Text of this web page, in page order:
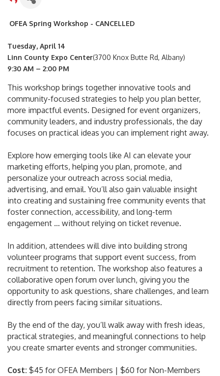
OFEA Spring Workshop - CANCELLED
Tuesday, April 14
Linn County Expo Center(3700 Knox Butte Rd, Albany)
9:30 AM – 2:00 PM
This workshop brings together innovative tools and
community-focused strategies to help you plan better,
more impactful events. Designed for event organizers,
community leaders, and industry professionals, the day
focuses on practical ideas you can implement right away.
Explore how emerging tools like AI can elevate your
marketing efforts, helping you plan, promote, and
personalize your outreach across social media,
advertising, and email. You’ll also gain valuable insight
into creating and sustaining free community events that
foster connection, accessibility, and long-term
engagement … without relying on ticket revenue.
In addition, attendees will dive into building strong
volunteer programs that support event success, from
recruitment to retention. The workshop also features a
collaborative open forum over lunch, giving you the
opportunity to ask questions, share challenges, and learn
directly from peers facing similar situations.
By the end of the day, you’ll walk away with fresh ideas,
practical strategies, and meaningful connections to help
you create smarter events and stronger communities.
Cost: $45 for OFEA Members | $60 for Non-Members